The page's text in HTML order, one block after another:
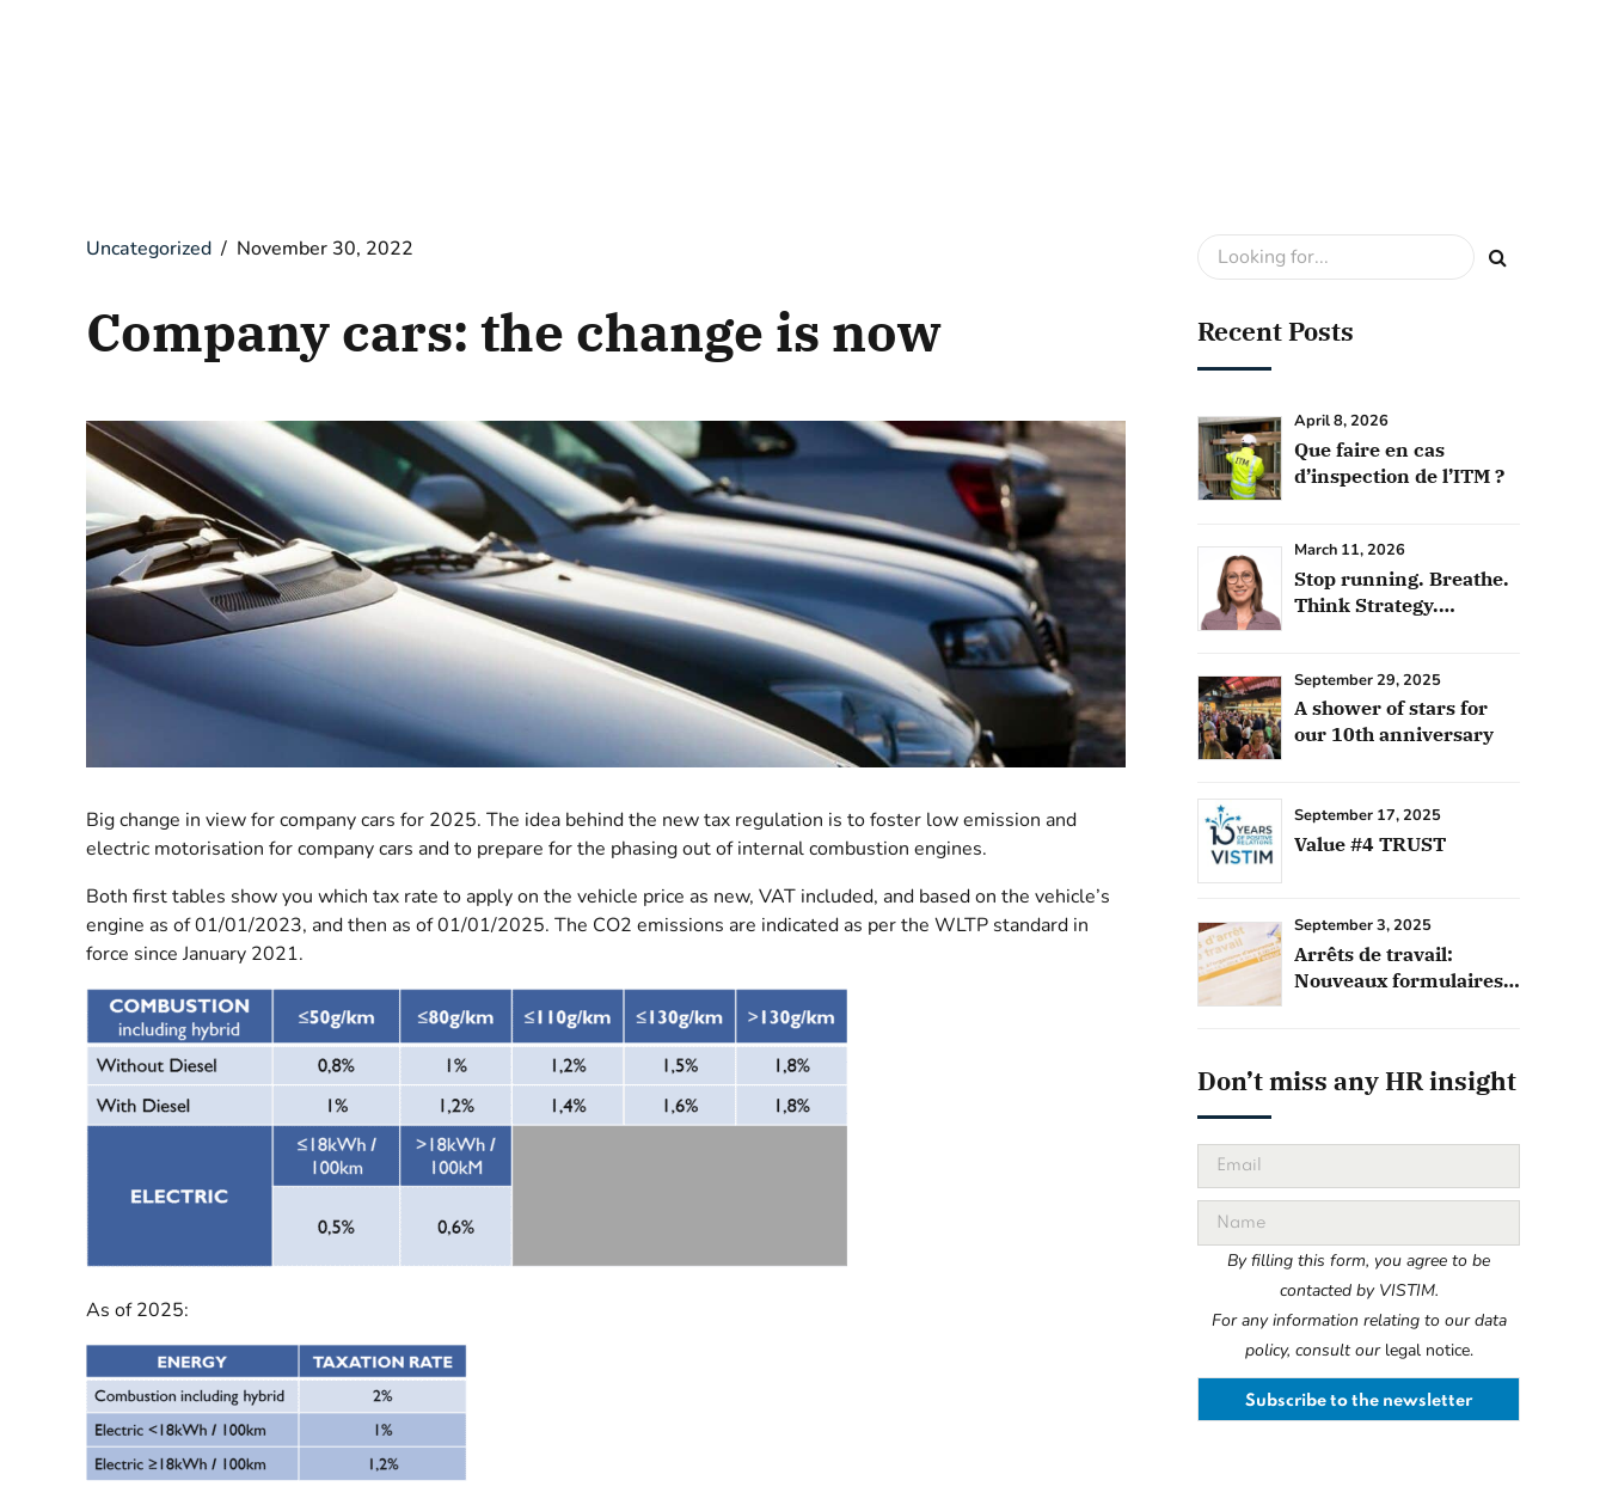
Uncategorized November 30, 2022
Company cars: the change is now
Big change in view for company cars for 2025. The idea behind the new tax regulation is to foster low emission and
electric motorisation for company cars and to prepare for the phasing out of internal combustion engines.
Both first tables show you which tax rate to apply on the vehicle price as new, VAT included, and based on the vehicle’s
engine as of 01/01/2023, and then as of 01/01/2025. The CO2 emissions are indicated as per the WLTP standard in
force since January 2021.
As of 2025:
Recent Posts
April 8, 2026
Que faire en cas
d’inspection de l’ITM ?
March 11, 2026
Stop running. Breathe.
Think Strategy.
September 29, 2025
A shower of stars for
our 10th anniversary
September 17, 2025
Value #4 TRUST
September 3, 2025
Arrêts de travail:
Nouveaux formulaires
Don’t miss any HR insight
By filling this form, you agree to be
contacted by VISTIM.
For any information relating to our data
policy, consult our legal notice.